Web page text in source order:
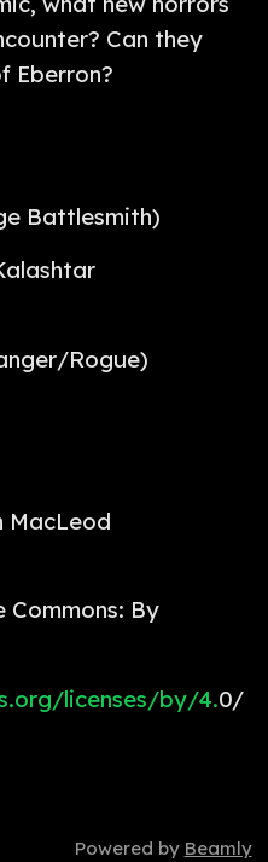
Can they
Eberron?
Battlesmith)
Rogue)
MacLeod
Commons: By
licenses/by/4.0/
Powered by Beamly